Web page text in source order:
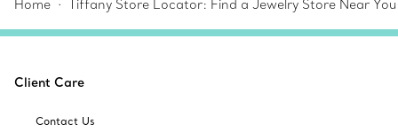
Home Tiffany Store Locator: Find a Jewelry Store Near You
Client Care
Contact Us